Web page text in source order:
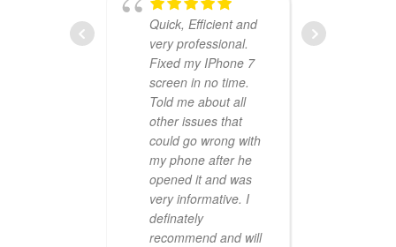
Quick, Efficient and
very professional.
Fixed my IPhone 7
screen in no time.
Told me about all
other issues that
could go wrong with
my phone after he
opened it and was
very informative. I
definately
recommend and will